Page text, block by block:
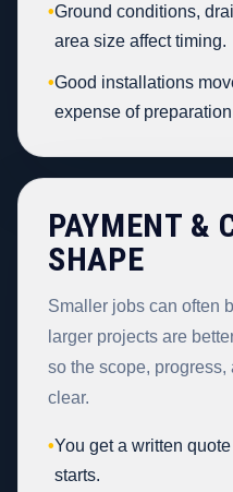
•Ground conditions,
area size affect timing.
•Good installations
expense of
PAYMENT &
SHAPE
Smaller jobs can often
larger projects are
so the scope,
clear.
•You get a written
starts.